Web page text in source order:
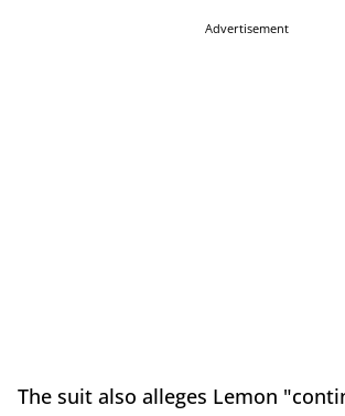
Advertisement
The suit also alleges Lemon